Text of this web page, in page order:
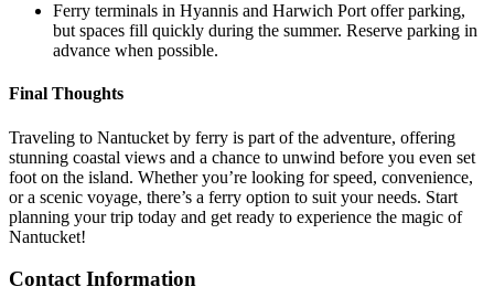
Ferry terminals in Hyannis and Harwich Port offer parking,
but spaces fill quickly during the summer. Reserve parking in
advance when possible.
Final Thoughts
Traveling to Nantucket by ferry is part of the adventure, offering
stunning coastal views and a chance to unwind before you even set
foot on the island. Whether you’re looking for speed, convenience,
or a scenic voyage, there’s a ferry option to suit your needs. Start
planning your trip today and get ready to experience the magic of
Nantucket!
Contact Information